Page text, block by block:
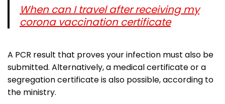
When can I travel after receiving my
corona vaccination certificate
A PCR result that proves your infection must also be
submitted. Alternatively, a medical certificate or a
segregation certificate is also possible, according to
the ministry.